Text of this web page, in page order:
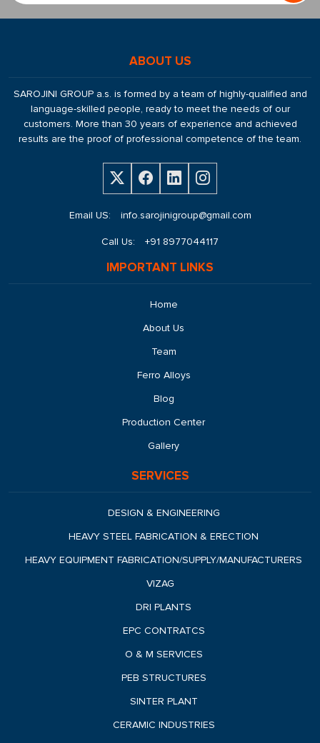
ABOUT US
SAROJINI GROUP a.s. is formed by a team of highly-qualified and
language-skilled people, ready to meet the needs of our
customers. More than 30 years of experience and achieved
results are the proof of professional competence of the team.
Email US: info.sarojinigroup@gmail.com
Call Us: +91 8977044117
IMPORTANT LINKS
Home
About Us
Team
Ferro Alloys
Blog
Production Center
Gallery
SERVICES
DESIGN & ENGINEERING
HEAVY STEEL FABRICATION & ERECTION
HEAVY EQUIPMENT FABRICATION/SUPPLY/MANUFACTURERS
VIZAG
DRI PLANTS
EPC CONTRATCS
O & M SERVICES
PEB STRUCTURES
SINTER PLANT
CERAMIC INDUSTRIES